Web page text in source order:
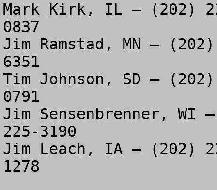
Mark Kirk, IL – (202)
0837
Jim Ramstad, MN –
6351
Tim Johnson, SD –
0791
Jim Sensenbrenner, WI
225-3190
Jim Leach, IA – (202)
1278